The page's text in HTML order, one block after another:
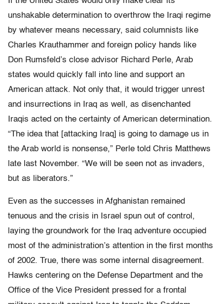
unshakable determination to overthrow the Iraqi regime
by whatever means necessary, said columnists like
Charles Krauthammer and foreign policy hands like
Don Rumsfeld’s close advisor Richard Perle, Arab
states would quickly fall into line and support an
American attack. Not only that, it would trigger unrest
and insurrections in Iraq as well, as disenchanted
Iraqis acted on the certainty of American determination.
“The idea that [attacking Iraq] is going to damage us in
the Arab world is nonsense,” Perle told Chris Matthews
late last November. “We will be seen not as invaders,
but as liberators.”
Even as the successes in Afghanistan remained
tenuous and the crisis in Israel spun out of control,
laying the groundwork for the Iraq adventure occupied
most of the administration’s attention in the first months
of 2002. True, there was some internal disagreement.
Hawks centering on the Defense Department and the
Office of the Vice President pressed for a frontal